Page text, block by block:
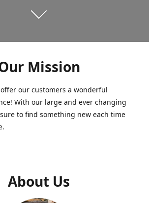
Mission
our customers a wonderful
With our large and ever changing
to find something new each time
About Us